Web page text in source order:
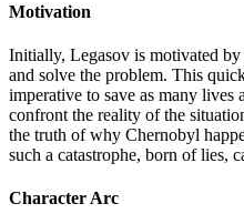
Motivation
Initially, Legasov is motivated
and solve the problem. This
imperative to save as many lives
confront the reality of the
the truth of why Chernobyl
such a catastrophe, born of lies,
Character Arc